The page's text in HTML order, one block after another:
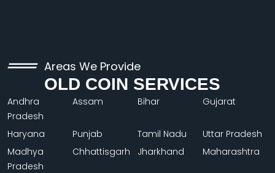
Areas We Provide
OLD COIN SERVICES
Andhra
Pradesh
Assam Bihar Gujarat
Haryana Punjab Tamil Nadu
Uttar Pradesh
Madhya
Pradesh
Chhattisgarh Jharkhand Maharashtra